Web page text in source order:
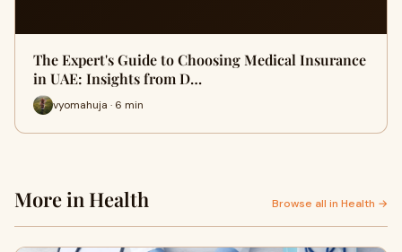
The Expert's Guide to Choosing Medical Insurance
in UAE: Insights from D…
vyomahuja · 6 min
More in Health Browse all in Health →